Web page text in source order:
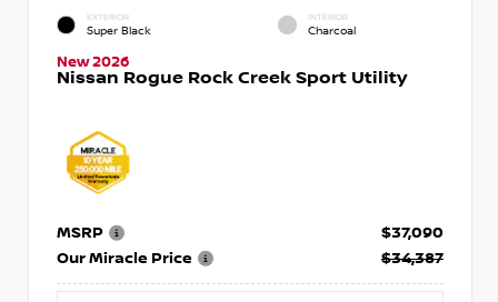
EXTERIOR
Super Black
INTERIOR
Charcoal
New 2026
Nissan Rogue Rock Creek Sport Utility
MSRP
$37,090
Our Miracle Price
$34,387